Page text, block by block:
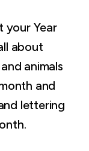
your Year
about
animals
and
lettering